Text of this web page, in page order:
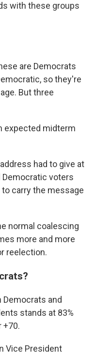
with these groups
are Democrats
so they're
But three
expected midterm
had to give at
voters
carry the message
normal coalescing
more and more
reelection.
and
stands at 83%
+70.
Vice President